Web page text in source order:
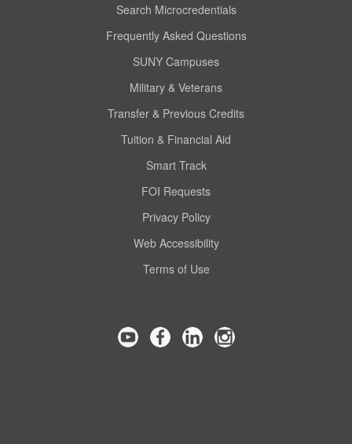
Search Microcredentials
Frequently Asked Questions
SUNY Campuses
Military & Veterans
Transfer & Previous Credits
Tuition & Financial Aid
Smart Track
FOI Requests
Privacy Policy
Web Accessibility
Terms of Use